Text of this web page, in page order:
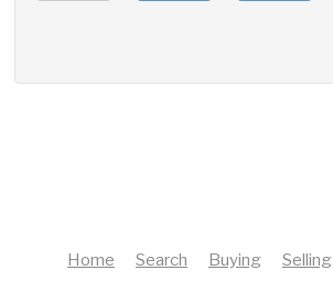
Home Search Buying Selling